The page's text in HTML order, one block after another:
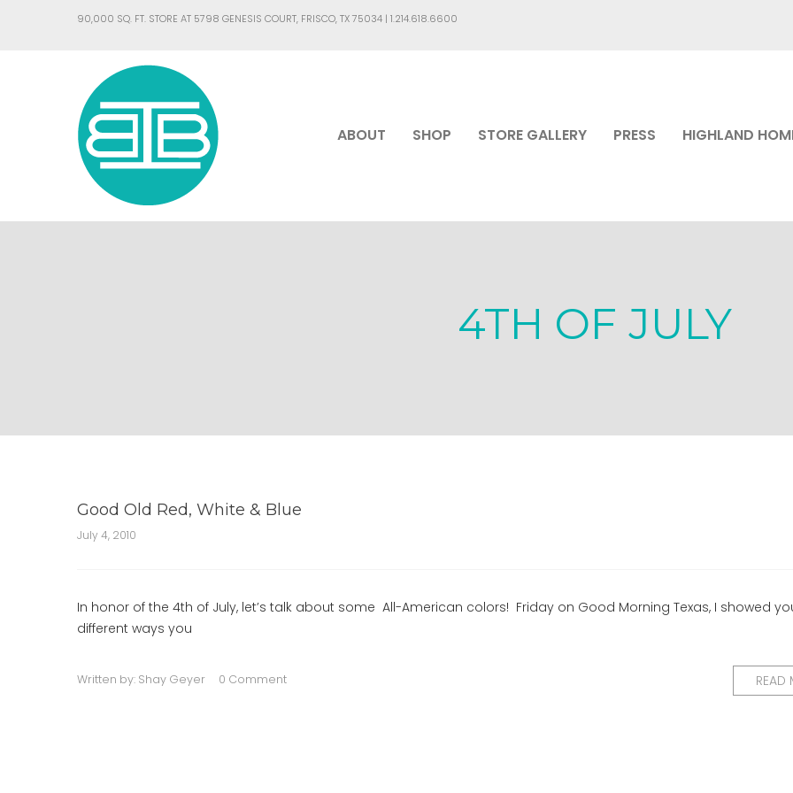
90,000 SQ. FT. STORE AT 5798 GENESIS COURT, FRISCO, TX 75034 | 1.214.618.6600
ABOUT SHOP STORE GALLERY PRESS HIGHLAND
4TH OF JULY
Good Old Red, White & Blue
July 4, 2010
In honor of the 4th of July, let’s talk about some All-American colors! Friday on Good Morning Texas, I showed
different ways you
Written by: Shay Geyer 0 Comment READ